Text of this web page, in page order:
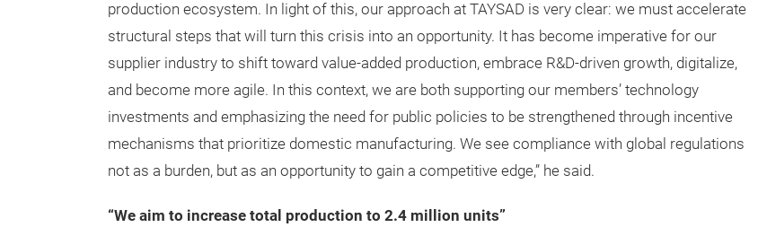
production ecosystem. In light of this, our approach at TAYSAD is very clear: we must accelerate
structural steps that will turn this crisis into an opportunity. It has become imperative for our
supplier industry to shift toward value-added production, embrace R&D-driven growth, digitalize,
and become more agile. In this context, we are both supporting our members’ technology
investments and emphasizing the need for public policies to be strengthened through incentive
mechanisms that prioritize domestic manufacturing. We see compliance with global regulations
not as a burden, but as an opportunity to gain a competitive edge,” he said.
“We aim to increase total production to 2.4 million units”